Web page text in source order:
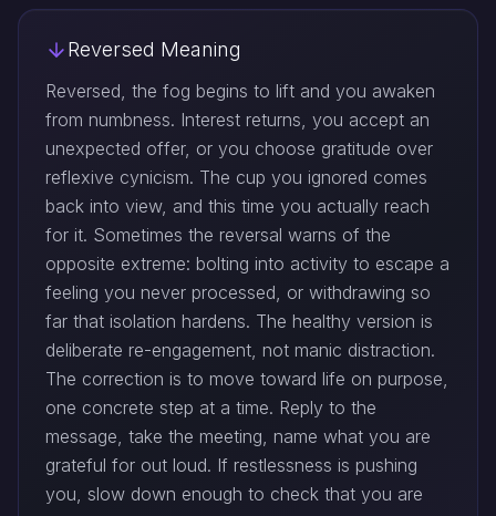
Reversed Meaning
Reversed, the fog begins to lift and you awaken
from numbness. Interest returns, you accept an
unexpected offer, or you choose gratitude over
reflexive cynicism. The cup you ignored comes
back into view, and this time you actually reach
for it. Sometimes the reversal warns of the
opposite extreme: bolting into activity to escape a
feeling you never processed, or withdrawing so
far that isolation hardens. The healthy version is
deliberate re-engagement, not manic distraction.
The correction is to move toward life on purpose,
one concrete step at a time. Reply to the
message, take the meeting, name what you are
grateful for out loud. If restlessness is pushing
you, slow down enough to check that you are